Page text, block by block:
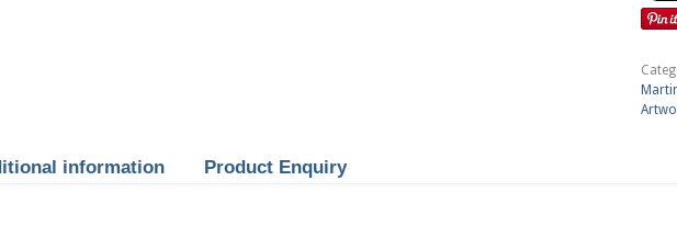
information Product Enquiry